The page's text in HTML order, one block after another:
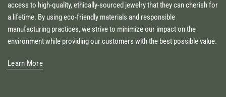
access to high-quality, ethically-sourced jewelry that they can cherish for
a lifetime. By using eco-friendly materials and responsible
manufacturing practices, we strive to minimize our impact on the
environment while providing our customers with the best possible value.
Learn More